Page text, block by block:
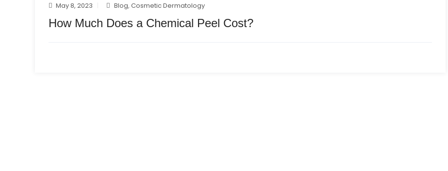
May 8, 2023 Blog,Cosmetic Dermatology
How Much Does a Chemical Peel Cost?